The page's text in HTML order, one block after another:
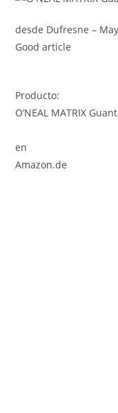
desde Dufresne –
Good article
Producto:
O’NEAL MATRIX
en
Amazon.de